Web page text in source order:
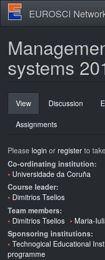
Skip
main
EUROSCI
systems
Primary
tabs
View (active
tab)
Discussion
Assignments
Please login or register to
Co-ordinating institution:
Universidade da Coruña
Course leader:
Dimitrios Tselios
Team members:
Dimitrios Tselios
Maria-
Sponsoring institutions:
Technogical Educational
programme